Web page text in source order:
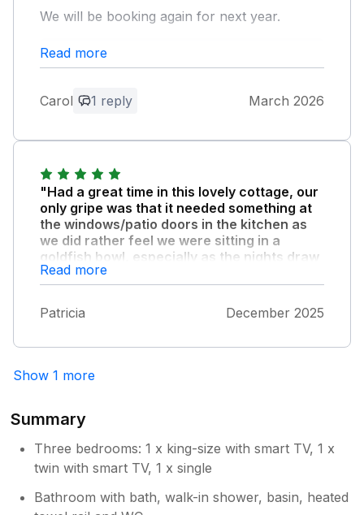
We will be booking again for next year.
Owner Response:
pleased you enjoyed your stay and look
Read more
Carol 1 reply March 2026
"Had a great time in this lovely cottage, our
only gripe was that it needed something at
the windows/patio doors in the kitchen as
we did rather feel we were sitting in a
goldfish bowl, especially as the nights draw
in so early at this time of year, other than
this we would rate it ten out of ten."
Read more
Patricia December 2025
Show 1 more
Summary
Three bedrooms: 1 x king-size with smart TV, 1 x
twin with smart TV, 1 x single
Bathroom with bath, walk-in shower, basin, heated